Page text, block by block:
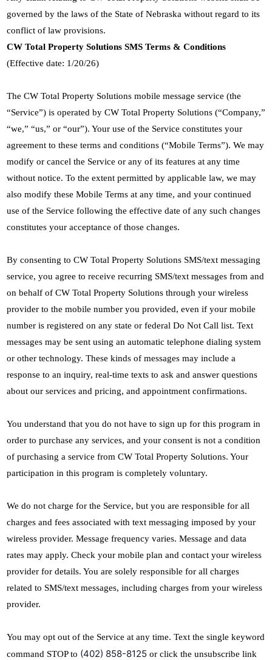
governed by the laws of the State of Nebraska without regard to its
conflict of law provisions.
CW Total Property Solutions SMS Terms & Conditions
(Effective date: 1/20/26)
The CW Total Property Solutions mobile message service (the
“Service”) is operated by CW Total Property Solutions (“Company,”
“we,” “us,” or “our”). Your use of the Service constitutes your
agreement to these terms and conditions (“Mobile Terms”). We may
modify or cancel the Service or any of its features at any time
without notice. To the extent permitted by applicable law, we may
also modify these Mobile Terms at any time, and your continued
use of the Service following the effective date of any such changes
constitutes your acceptance of those changes.
By consenting to CW Total Property Solutions SMS/text messaging
service, you agree to receive recurring SMS/text messages from and
on behalf of CW Total Property Solutions through your wireless
provider to the mobile number you provided, even if your mobile
number is registered on any state or federal Do Not Call list. Text
messages may be sent using an automatic telephone dialing system
or other technology. These kinds of messages may include a
response to an inquiry, real-time texts to ask and answer questions
about our services and pricing, and appointment confirmations.
You understand that you do not have to sign up for this program in
order to purchase any services, and your consent is not a condition
of purchasing a service from CW Total Property Solutions. Your
participation in this program is completely voluntary.
We do not charge for the Service, but you are responsible for all
charges and fees associated with text messaging imposed by your
wireless provider. Message frequency varies. Message and data
rates may apply. Check your mobile plan and contact your wireless
provider for details. You are solely responsible for all charges
related to SMS/text messages, including charges from your wireless
provider.
You may opt out of the Service at any time. Text the single keyword
command STOP to (402) 858-8125 or click the unsubscribe link